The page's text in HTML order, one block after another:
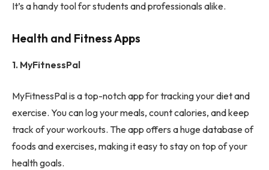
It’s a handy tool for students and professionals alike.
Health and Fitness Apps
1. MyFitnessPal
MyFitnessPal is a top-notch app for tracking your diet and
exercise. You can log your meals, count calories, and keep
track of your workouts. The app offers a huge database of
foods and exercises, making it easy to stay on top of your
health goals.